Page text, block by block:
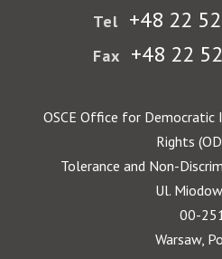
Tel +48 22
Fax +48 22
OSCE Office for
Rights
Tolerance and Non-
Ul.
00-
Warsaw,